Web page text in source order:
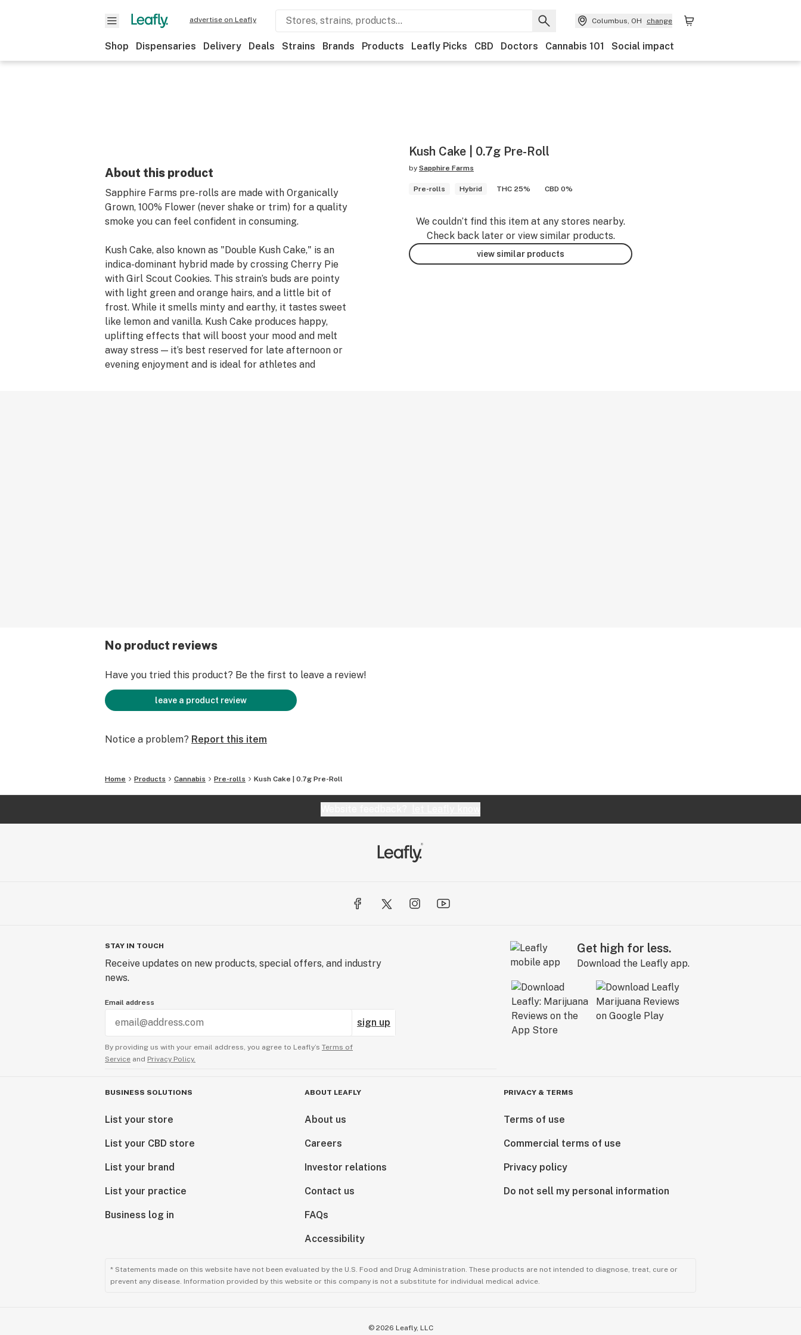
advertise on Leafly Columbus, OH change
Shop Dispensaries Delivery Deals Strains Brands Products Leafly Picks CBD Doctors Cannabis 101 Social impact
About this product
Sapphire Farms pre-rolls are made with Organically
Grown, 100% Flower (never shake or trim) for a quality
smoke you can feel confident in consuming.
Kush Cake, also known as "Double Kush Cake," is an
indica-dominant hybrid made by crossing Cherry Pie
with Girl Scout Cookies. This strain’s buds are pointy
with light green and orange hairs, and a little bit of
frost. While it smells minty and earthy, it tastes sweet
like lemon and vanilla. Kush Cake produces happy,
uplifting effects that will boost your mood and melt
away stress — it’s best reserved for late afternoon or
evening enjoyment and is ideal for athletes and
Kush Cake | 0.7g Pre-Roll
by Sapphire Farms
Pre-rolls Hybrid THC 25% CBD 0%
We couldn’t find this item at any stores nearby.
Check back later or view similar products.
view similar products
No product reviews
Have you tried this product? Be the first to leave a review!
leave a product review
Notice a problem? Report this item
Home Products Cannabis Pre-rolls Kush Cake | 0.7g Pre-Roll
STAY IN TOUCH
Receive updates on new products, special offers, and industry
news.
Email address
sign up
By providing us with your email address, you agree to Leafly’s Terms of
Service and Privacy Policy.
Get high for less.
Download the Leafly app.
BUSINESS SOLUTIONS
List your store
List your CBD store
List your brand
List your practice
Business log in
ABOUT LEAFLY
About us
Careers
Investor relations
Contact us
FAQs
Accessibility
PRIVACY & TERMS
Terms of use
Commercial terms of use
Privacy policy
Do not sell my personal information
* Statements made on this website have not been evaluated by the U.S. Food and Drug Administration. These products are not intended to diagnose, treat, cure or
prevent any disease. Information provided by this website or this company is not a substitute for individual medical advice.
© 2026 Leafly, LLC